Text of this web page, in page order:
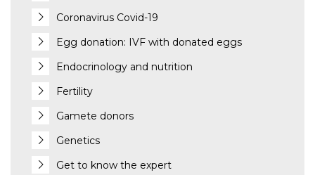
Coronavirus Covid-19
Egg donation: IVF with donated eggs
Endocrinology and nutrition
Fertility
Gamete donors
Genetics
Get to know the expert